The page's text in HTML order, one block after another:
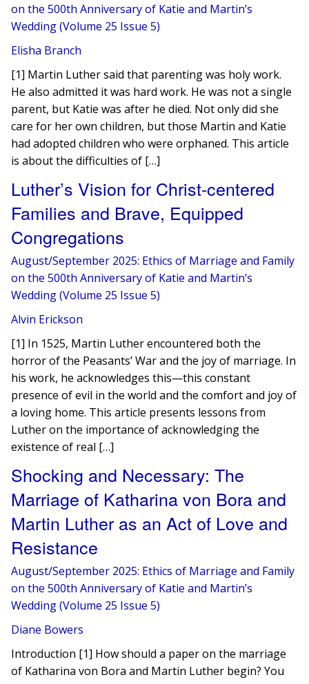
on the 500th Anniversary of Katie and Martin’s
Wedding (Volume 25 Issue 5)
Elisha Branch
[1] Martin Luther said that parenting was holy work.
He also admitted it was hard work. He was not a single
parent, but Katie was after he died. Not only did she
care for her own children, but those Martin and Katie
had adopted children who were orphaned. This article
is about the difficulties of […]
Luther’s Vision for Christ-centered
Families and Brave, Equipped
Congregations
August/September 2025: Ethics of Marriage and Family
on the 500th Anniversary of Katie and Martin’s
Wedding (Volume 25 Issue 5)
Alvin Erickson
[1] In 1525, Martin Luther encountered both the
horror of the Peasants’ War and the joy of marriage. In
his work, he acknowledges this—this constant
presence of evil in the world and the comfort and joy of
a loving home. This article presents lessons from
Luther on the importance of acknowledging the
existence of real […]
Shocking and Necessary: The
Marriage of Katharina von Bora and
Martin Luther as an Act of Love and
Resistance
August/September 2025: Ethics of Marriage and Family
on the 500th Anniversary of Katie and Martin’s
Wedding (Volume 25 Issue 5)
Diane Bowers
Introduction [1] How should a paper on the marriage
of Katharina von Bora and Martin Luther begin? You